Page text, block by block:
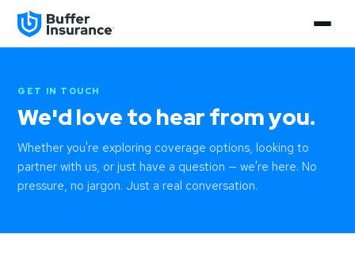
GET IN TOUCH
We'd love to hear from you.
Whether you're exploring coverage options, looking to
partner with us, or just have a question — we're here. No
pressure, no jargon. Just a real conversation.